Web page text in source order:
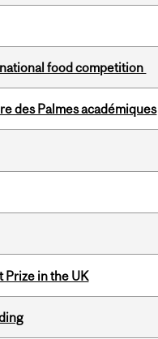
food competition
des Palmes académiques
Prize in the UK